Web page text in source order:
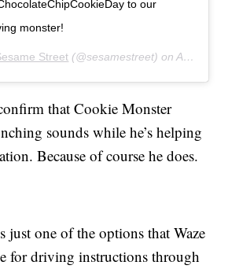
to our
monster!
Street (@sesamestreet) onAug 4, 2019 at 9:04am PDT
that Cookie Monster
sounds while he’s helping
Because of course he does.
just one of the options that Waze
for driving instructions through